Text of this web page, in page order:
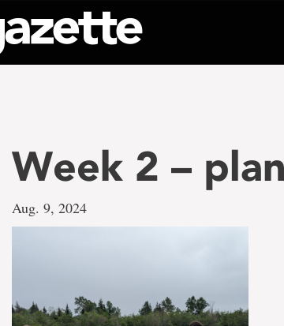
Week 2 –
Aug. 9, 2024